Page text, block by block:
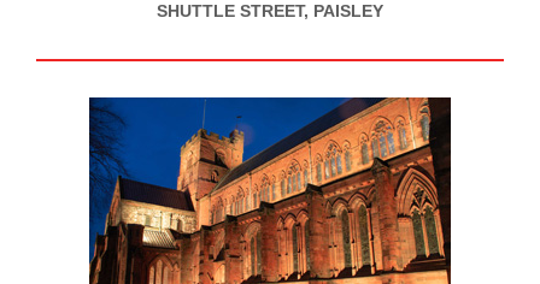
SHUTTLE STREET, PAISLEY